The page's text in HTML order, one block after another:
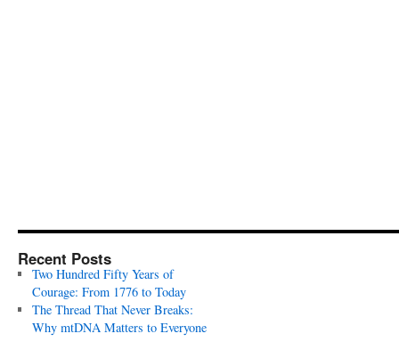
Recent Posts
Two Hundred Fifty Years of
Courage: From 1776 to Today
The Thread That Never Breaks:
Why mtDNA Matters to Everyone